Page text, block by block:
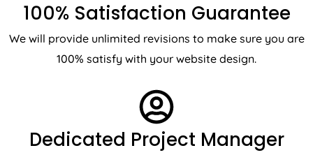
100% Satisfaction Guarantee
We will provide unlimited revisions to make sure you are
100% satisfy with your website design.
Dedicated Project Manager